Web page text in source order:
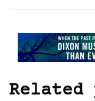
Related